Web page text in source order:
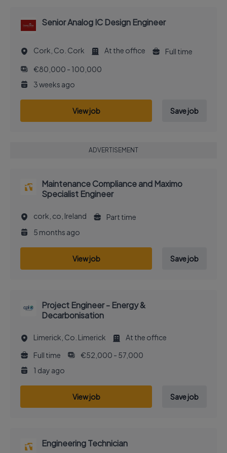
Senior Analog IC Design Engineer
Cork, Co. Cork At the office
Full time
€80,000 - 100,000
3 weeks ago
View job Save job
ADVERTISEMENT
Maintenance Compliance and Maximo
Specialist Engineer
cork, co, Ireland
Part time
5 months ago
View job Save job
Project Engineer - Energy &
Decarbonisation
Limerick, Co. Limerick
At the office
Full time
€52,000 - 57,000
1 day ago
View job Save job
Engineering Technician